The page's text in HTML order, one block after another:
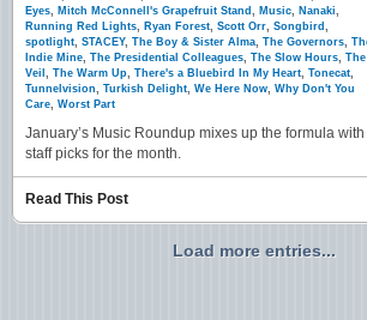
Eyes, Mitch McConnell's Grapefruit Stand , Music, Nanaki,
Running Red Lights, Ryan Forest, Scott Orr, Songbird ,
spotlight, STACEY, The Boy & Sister Alma, The Governors,
Indie Mine, The Presidential Colleagues, The Slow Hours, The
Veil , The Warm Up, There's a Bluebird In My Heart, Tonecat,
Tunnelvision, Turkish Delight, We Here Now, Why Don't You
Care, Worst Part
January’s Music Roundup mixes up the formula
staff picks for the month.
Read This Post
Load more entries...